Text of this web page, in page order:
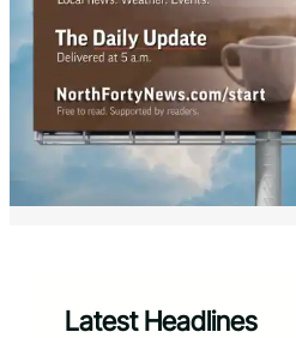
Latest Headlines